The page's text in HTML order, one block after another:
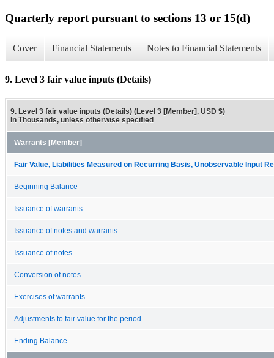
Quarterly report pursuant to sections 13 or 15(d)
Cover Financial Statements Notes to Financial Statements
9. Level 3 fair value inputs (Details)
9. Level 3 fair value inputs (Details) (Level 3 [Member], USD $)
In Thousands, unless otherwise specified
Warrants [Member]
Fair Value, Liabilities Measured on Recurring Basis, Unobservable Input
Beginning Balance
Issuance of warrants
Issuance of notes and warrants
Issuance of notes
Conversion of notes
Exercises of warrants
Adjustments to fair value for the period
Ending Balance